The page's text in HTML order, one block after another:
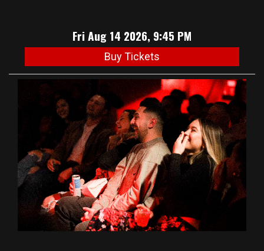
Fri Aug 14 2026, 9:45 PM
Buy Tickets